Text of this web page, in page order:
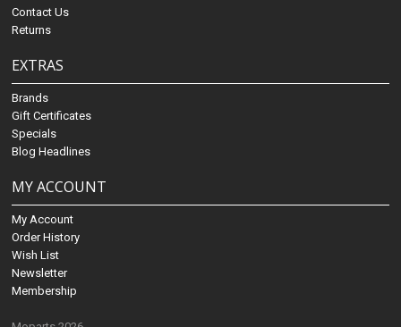
Contact Us
Returns
EXTRAS
Brands
Gift Certificates
Specials
Blog Headlines
MY ACCOUNT
My Account
Order History
Wish List
Newsletter
Membership